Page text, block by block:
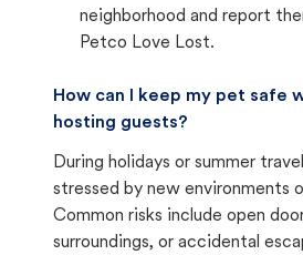
neighborhood and report
Petco Love Lost.
How can I keep my pet safe
hosting guests?
During holidays or summer
stressed by new environments
Common risks include open
surroundings, or accidental